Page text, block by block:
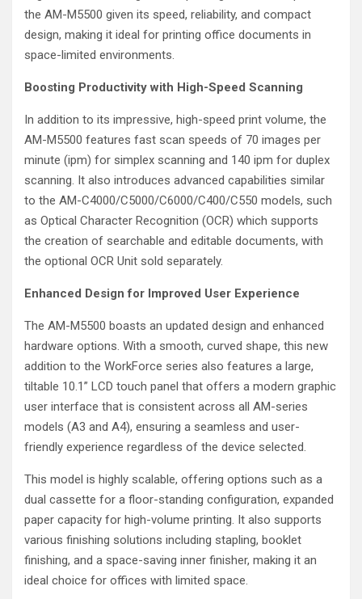
the AM-M5500 given its speed, reliability, and compact
design, making it ideal for printing office documents in
space-limited environments.
Boosting Productivity with High-Speed Scanning
In addition to its impressive, high-speed print volume, the
AM-M5500 features fast scan speeds of 70 images per
minute (ipm) for simplex scanning and 140 ipm for duplex
scanning. It also introduces advanced capabilities similar
to the AM-C4000/C5000/C6000/C400/C550 models, such
as Optical Character Recognition (OCR) which supports
the creation of searchable and editable documents, with
the optional OCR Unit sold separately.
Enhanced Design for Improved User Experience
The AM-M5500 boasts an updated design and enhanced
hardware options. With a smooth, curved shape, this new
addition to the WorkForce series also features a large,
tiltable 10.1” LCD touch panel that offers a modern graphic
user interface that is consistent across all AM-series
models (A3 and A4), ensuring a seamless and user-
friendly experience regardless of the device selected.
This model is highly scalable, offering options such as a
dual cassette for a floor-standing configuration, expanded
paper capacity for high-volume printing. It also supports
various finishing solutions including stapling, booklet
finishing, and a space-saving inner finisher, making it an
ideal choice for offices with limited space.